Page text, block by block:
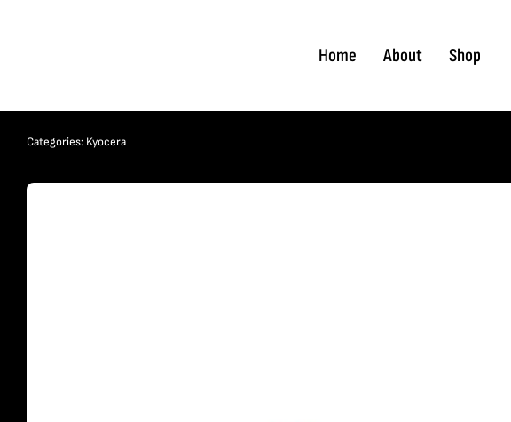
Home About Shop
Categories: Kyocera